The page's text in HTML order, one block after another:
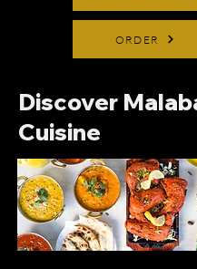
ORDER
Discover
Cuisine